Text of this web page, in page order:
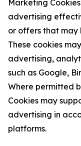
Marketing
advertising
or offers that may
These cookies
advertising,
such as Google,
Where permitted
Cookies may
advertising in
platforms.